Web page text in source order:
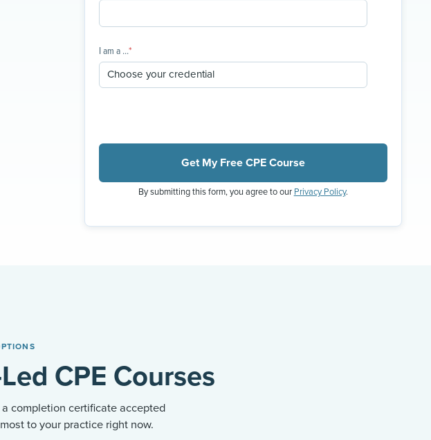
I am a ...*
By submitting this form, you agree to our Privacy Policy.
CPE Courses
completion certificate accepted
to your practice right now.